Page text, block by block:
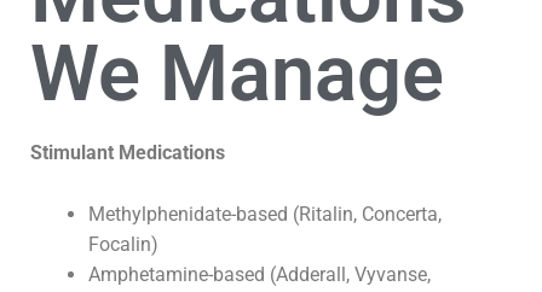
We Manage
Stimulant Medications
Methylphenidate-based (Ritalin, Concerta,
Focalin)
Amphetamine-based (Adderall, Vyvanse,